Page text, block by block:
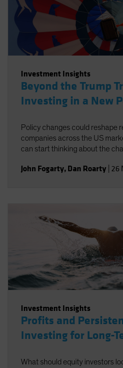
Investment Insights
Beyond the Trump
Investing in a New
Policy changes could reshape
companies across the US
can start thinking about the
John Fogarty, Dan Roarty 26
Investment Insights
Profits and
Investing for Long-
What should equity investors